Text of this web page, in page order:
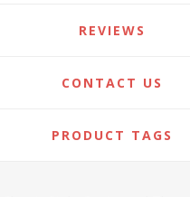
REVIEWS
CONTACT US
PRODUCT TAGS